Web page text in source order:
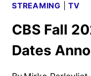
STREAMING |TV
CBS Fall
Dates